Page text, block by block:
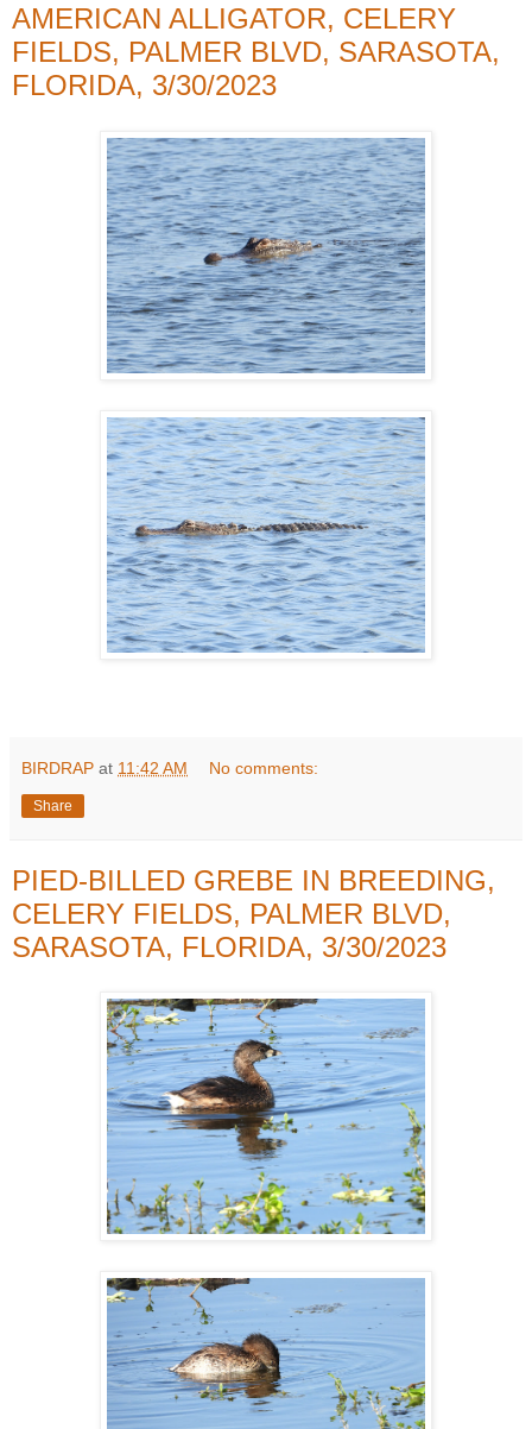
AMERICAN ALLIGATOR, CELERY
FIELDS, PALMER BLVD, SARASOTA,
FLORIDA, 3/30/2023
BIRDRAP at 11:42 AM No comments:
Share
PIED-BILLED GREBE IN BREEDING,
CELERY FIELDS, PALMER BLVD,
SARASOTA, FLORIDA, 3/30/2023